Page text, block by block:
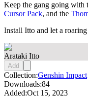
Keep the gang going with
Cursor Pack, and the
Install Itto and let a
Arataki Itto
Add
Collection:Genshin Impact
Downloads:84
Added:Oct 15, 2023